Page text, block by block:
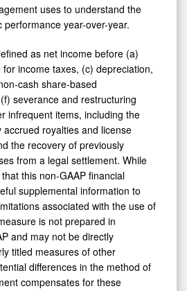
uses to understand the
performance year-over-year.
as net income before (a)
income taxes, (c) depreciation,
cash share-based
severance and restructuring
infrequent items, including the
royalties and license
the recovery of previously
from a legal settlement. While
this non-GAAP financial
supplemental information to
associated with the use of
is not prepared in
and may not be directly
titled measures of other
differences in the method of
compensates for these